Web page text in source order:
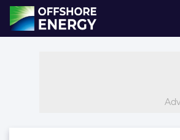
Direct naar inhoud
, go to home